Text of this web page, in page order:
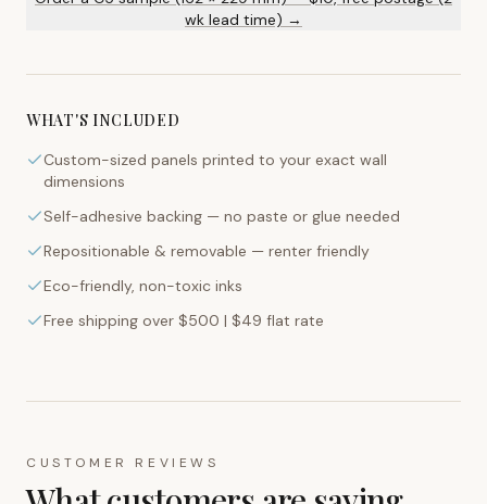
wk lead time) →
WHAT'S INCLUDED
Custom-sized panels printed to your exact wall
dimensions
Self-adhesive backing — no paste or glue needed
Repositionable & removable — renter friendly
Eco-friendly, non-toxic inks
Free shipping over $500 | $49 flat rate
CUSTOMER REVIEWS